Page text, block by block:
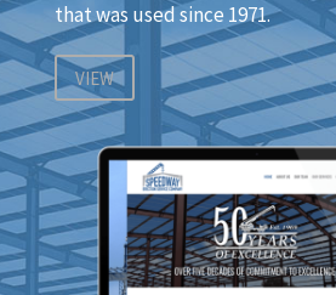
that was used since 1971.
VIEW